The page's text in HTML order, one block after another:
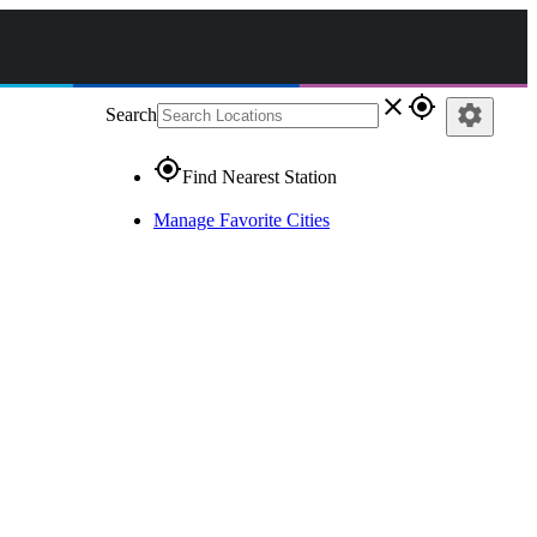
Search close gps_fixed
gps_fixedFind Nearest Station
Manage Favorite Cities
settings